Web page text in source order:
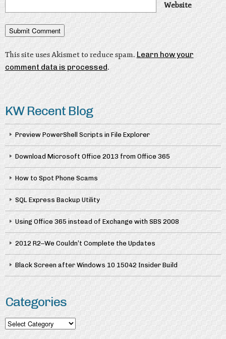
Website
This site uses Akismet to reduce spam.Learn how your
comment data is processed.
KW Recent Blog
Preview PowerShell Scripts in File Explorer
Download Microsoft Office 2013 from Office 365
How to Spot Phone Scams
SQL Express Backup Utility
Using Office 365 instead of Exchange with SBS 2008
2012 R2–We Couldn’t Complete the Updates
Black Screen after Windows 10 15042 Insider Build
Categories
Categories